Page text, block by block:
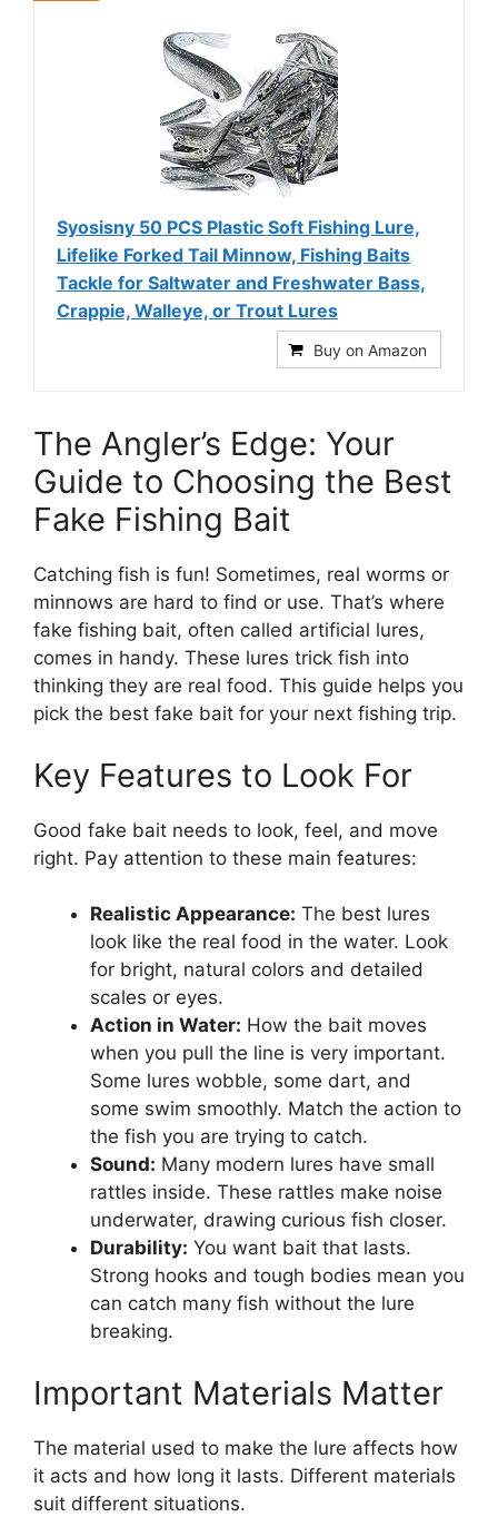
Syosisny 50 PCS Plastic Soft Fishing Lure,
Lifelike Forked Tail Minnow, Fishing Baits
Tackle for Saltwater and Freshwater Bass,
Crappie, Walleye, or Trout Lures
Buy on Amazon
The Angler’s Edge: Your
Guide to Choosing the Best
Fake Fishing Bait
Catching fish is fun! Sometimes, real worms or
minnows are hard to find or use. That’s where
fake fishing bait, often called artificial lures,
comes in handy. These lures trick fish into
thinking they are real food. This guide helps you
pick the best fake bait for your next fishing trip.
Key Features to Look For
Good fake bait needs to look, feel, and move
right. Pay attention to these main features:
Realistic Appearance: The best lures
look like the real food in the water. Look
for bright, natural colors and detailed
scales or eyes.
Action in Water: How the bait moves
when you pull the line is very important.
Some lures wobble, some dart, and
some swim smoothly. Match the action to
the fish you are trying to catch.
Sound: Many modern lures have small
rattles inside. These rattles make noise
underwater, drawing curious fish closer.
Durability: You want bait that lasts.
Strong hooks and tough bodies mean you
can catch many fish without the lure
breaking.
Important Materials Matter
The material used to make the lure affects how
it acts and how long it lasts. Different materials
suit different situations.